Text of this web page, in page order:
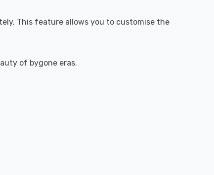
This feature allows you to customise the
of bygone eras.